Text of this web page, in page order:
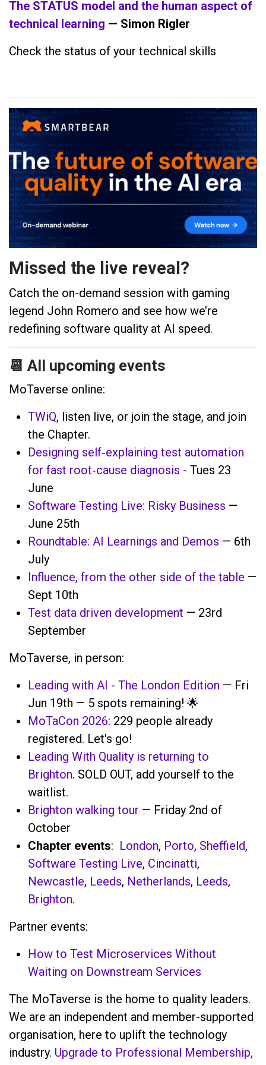
The STATUS model and the human aspect of
technical learning — Simon Rigler
Check the status of your technical skills
Missed the live reveal?
Catch the on-demand session with gaming
legend John Romero and see how we’re
redefining software quality at AI speed.
📆 All upcoming events
MoTaverse online:
TWiQ, listen live, or join the stage, and join
the Chapter.
Designing self‑explaining test automation
for fast root‑cause diagnosis - Tues 23
June
Software Testing Live: Risky Business —
June 25th
Roundtable: AI Learnings and Demos — 6th
July
Influence, from the other side of the table —
Sept 10th
Test data driven development — 23rd
September
MoTaverse, in person:
Leading with AI - The London Edition — Fri
Jun 19th — 5 spots remaining! 🌟
MoTaCon 2026: 229 people already
registered. Let's go!
Leading With Quality is returning to
Brighton. SOLD OUT, add yourself to the
waitlist.
Brighton walking tour — Friday 2nd of
October
Chapter events: London, Porto, Sheffield,
Software Testing Live, Cincinatti,
Newcastle, Leeds, Netherlands, Leeds,
Brighton.
Partner events:
How to Test Microservices Without
Waiting on Downstream Services
The MoTaverse is the home to quality leaders.
We are an independent and member-supported
organisation, here to uplift the technology
industry. Upgrade to Professional Membership,